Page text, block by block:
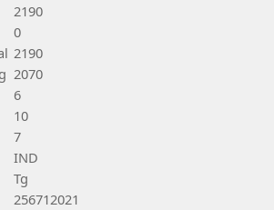
2190
0
2190
2070
6
10
7
IND
Tg
256712021